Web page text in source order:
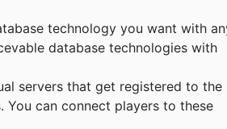
technology you want with
database technologies with
servers that get registered to the
can connect players to these